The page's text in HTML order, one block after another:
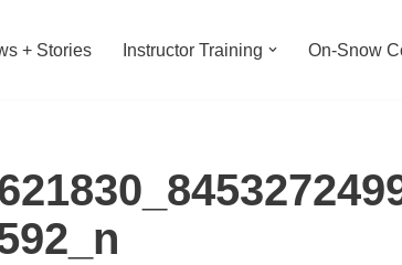
+ Stories Instructor Training On-Snow